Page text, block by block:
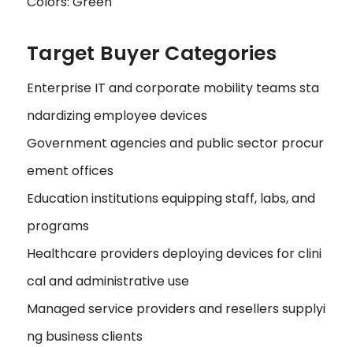
Target Buyer Categories
Enterprise IT and corporate mobility teams sta
ndardizing employee devices
Government agencies and public sector procur
ement offices
Education institutions equipping staff, labs, and
programs
Healthcare providers deploying devices for clini
cal and administrative use
Managed service providers and resellers supplyi
ng business clients